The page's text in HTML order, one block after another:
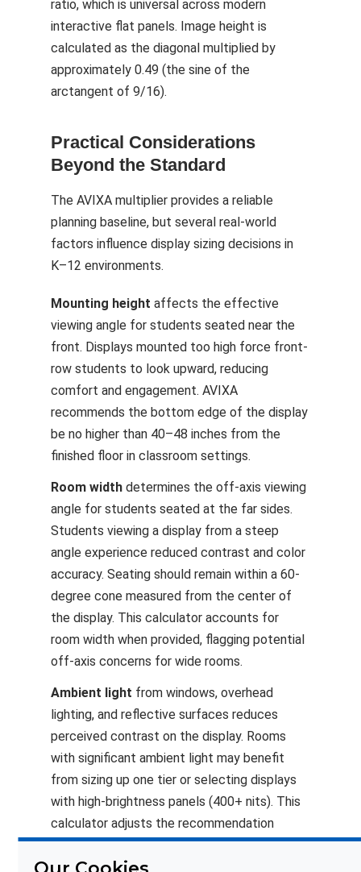
ratio, which is universal across modern
interactive flat panels. Image height is
calculated as the diagonal multiplied by
approximately 0.49 (the sine of the
arctangent of 9/16).
Practical Considerations
Beyond the Standard
The AVIXA multiplier provides a reliable
planning baseline, but several real-world
factors influence display sizing decisions in
K–12 environments.
Mounting height affects the effective
viewing angle for students seated near the
front. Displays mounted too high force front-
row students to look upward, reducing
comfort and engagement. AVIXA
recommends the bottom edge of the display
be no higher than 40–48 inches from the
finished floor in classroom settings.
Room width determines the off-axis viewing
angle for students seated at the far sides.
Students viewing a display from a steep
angle experience reduced contrast and color
accuracy. Seating should remain within a 60-
degree cone measured from the center of
the display. This calculator accounts for
room width when provided, flagging potential
off-axis concerns for wide rooms.
Ambient light from windows, overhead
lighting, and reflective surfaces reduces
perceived contrast on the display. Rooms
with significant ambient light may benefit
from sizing up one tier or selecting displays
with high-brightness panels (400+ nits). This
calculator adjusts the recommendation
upward when high ambient light is selected.